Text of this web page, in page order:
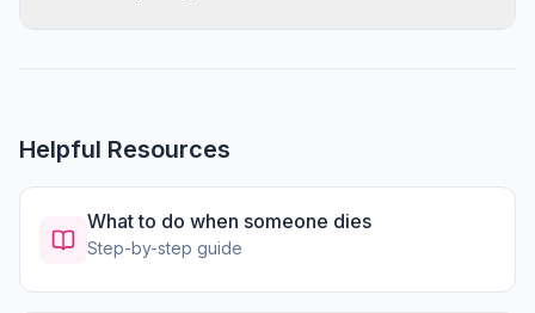
Helpful Resources
What to do when someone dies
Step-by-step guide